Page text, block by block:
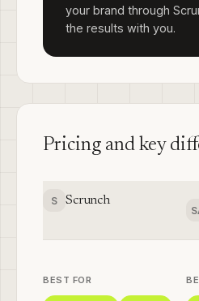
your brand through
the results with you.
Pricing and key
S Scrunch
BEST FOR